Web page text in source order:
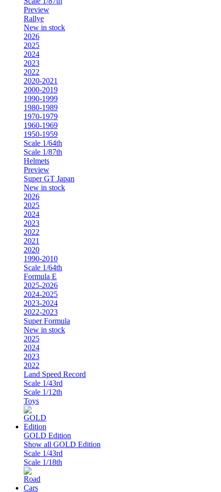
Preview
Rallye
New in stock
2026
2025
2024
2023
2022
2020-2021
2000-2019
1990-1999
1980-1989
1970-1979
1960-1969
1950-1959
Scale 1/64th
Scale 1/87th
Helmets
Preview
Super GT Japan
New in stock
2026
2025
2024
2023
2022
2021
2020
1990-2010
Scale 1/64th
Formula E
2025-2026
2024-2025
2023-2024
2022-2023
Super Formula
New in stock
2025
2024
2023
2022
Land Speed Record
Scale 1/43rd
Scale 1/12th
Toys
GOLD Edition
Show all GOLD Edition
Scale 1/43rd
Scale 1/18th